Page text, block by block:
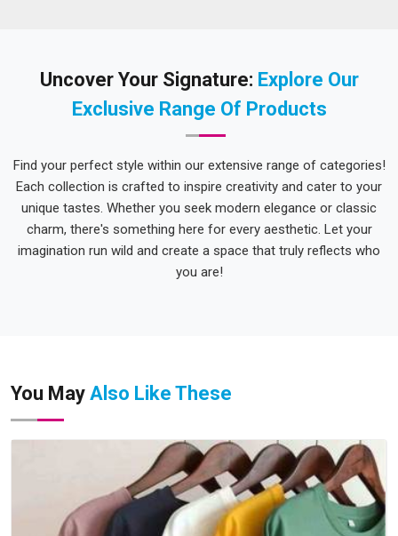
Uncover Your Signature: Explore Our
Exclusive Range Of Products
Find your perfect style within our extensive range of categories!
Each collection is crafted to inspire creativity and cater to your
unique tastes. Whether you seek modern elegance or classic
charm, there's something here for every aesthetic. Let your
imagination run wild and create a space that truly reflects who
you are!
You May Also Like These